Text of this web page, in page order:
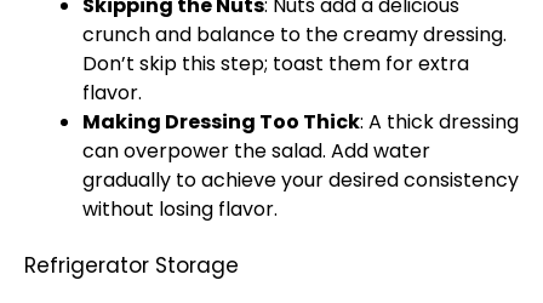
crunch and balance to the creamy dressing.
Don’t skip this step; toast them for extra
flavor.
Making Dressing Too Thick: A thick dressing
can overpower the salad. Add water
gradually to achieve your desired consistency
without losing flavor.
Refrigerator Storage